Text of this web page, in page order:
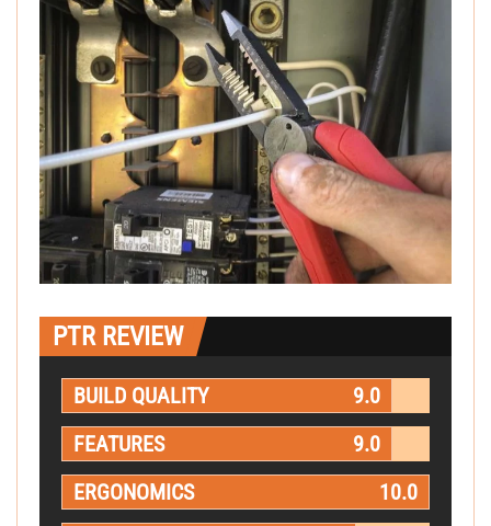
PTR REVIEW
BUILD QUALITY
9.0
FEATURES
9.0
ERGONOMICS
10.0